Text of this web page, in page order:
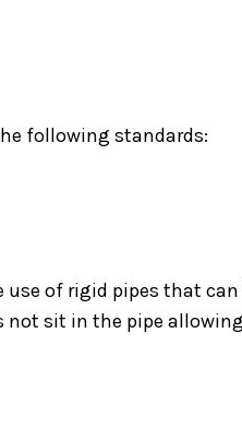
following standards:
of rigid pipes that
not sit in the pipe